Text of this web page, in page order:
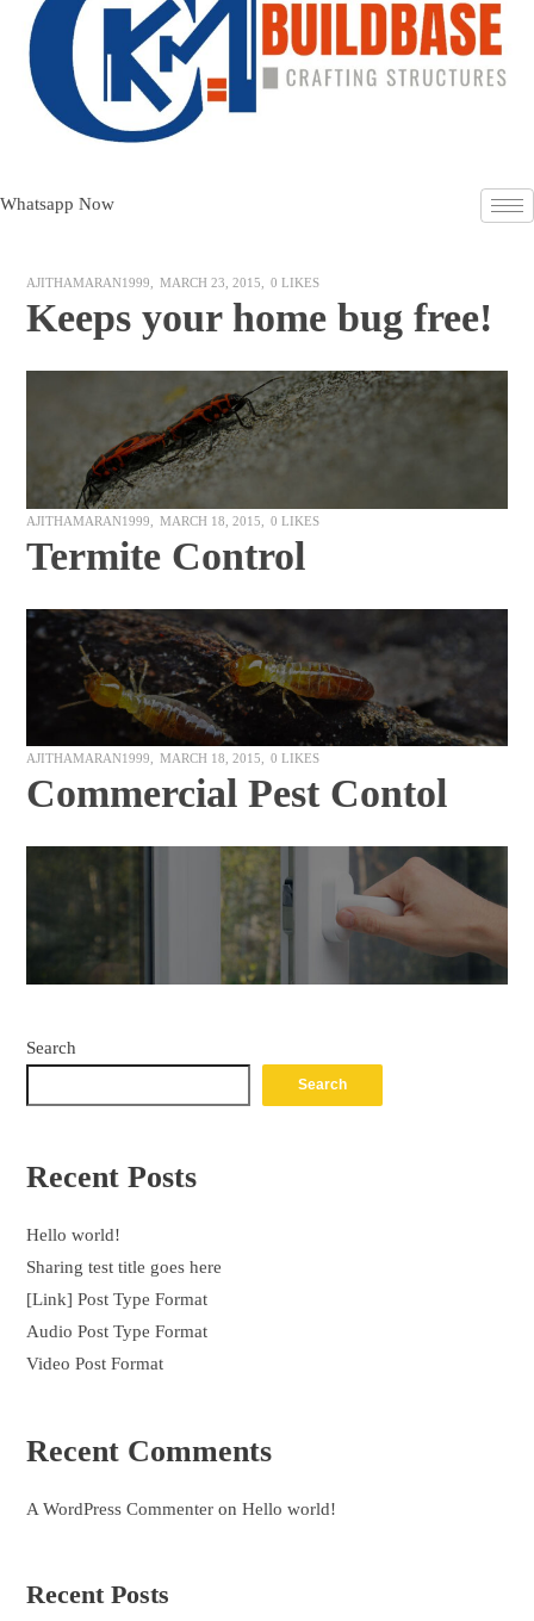
Whatsapp Now
AJITHAMARAN1999 MARCH 23, 2015 0 LIKES
Keeps your home bug free!
AJITHAMARAN1999 MARCH 18, 2015 0 LIKES
Termite Control
AJITHAMARAN1999 MARCH 18, 2015 0 LIKES
Commercial Pest Contol
Search
Search
Recent Posts
Hello world!
Sharing test title goes here
[Link] Post Type Format
Audio Post Type Format
Video Post Format
Recent Comments
A WordPress Commenter onHello world!
Recent Posts